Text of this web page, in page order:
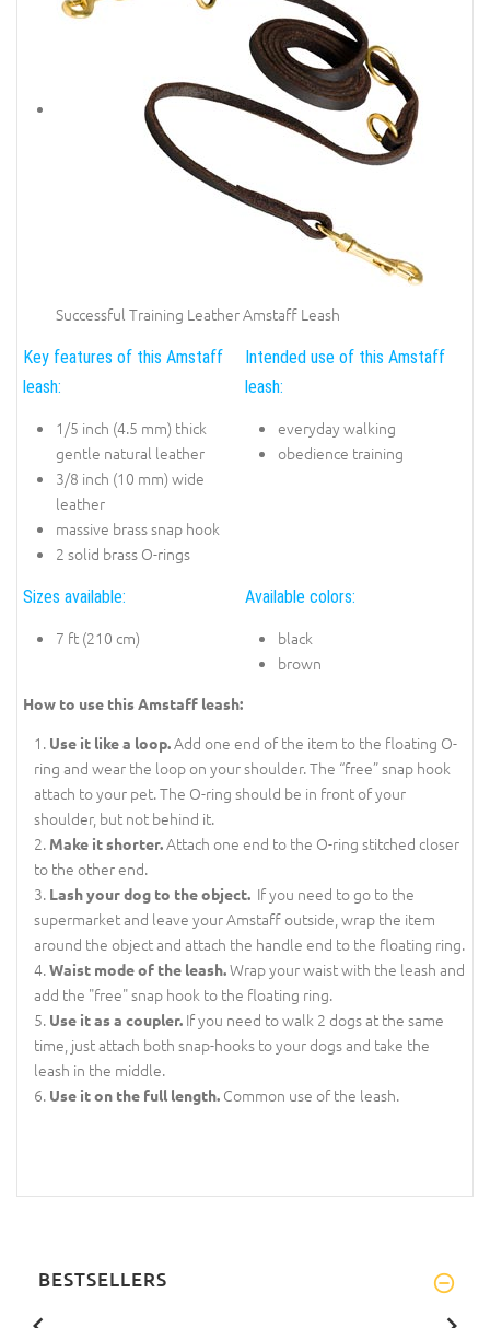
Successful Training Leather Amstaff Leash
Key features of this Amstaff
leash:
1/5 inch (4.5 mm) thick
gentle natural leather
3/8 inch (10 mm) wide
leather
massive brass snap hook
2 solid brass O-rings
Intended use of this Amstaff
leash:
everyday walking
obedience training
Sizes available:
7 ft (210 cm)
Available colors:
black
brown
How to use this Amstaff leash:
Use it like a loop.Add one end of the item to the floating O-
ring and wear the loop on your shoulder. The “free” snap hook
attach to your pet. The O-ring should be in front of your
shoulder, but not behind it.
Make it shorter.Attach one end to the O-ring stitched closer
to the other end.
Lash your dog to the object. If you need to go to the
supermarket and leave your Amstaff outside, wrap the item
around the object and attach the handle end to the floating ring.
Waist mode of the leash.Wrap your waist with the leash and
add the "free" snap hook to the floating ring.
Use it as a coupler. If you need to walk 2 dogs at the same
time, just attach both snap-hooks to your dogs and take the
leash in the middle.
Use it on the full length. Common use of the leash.
BESTSELLERS